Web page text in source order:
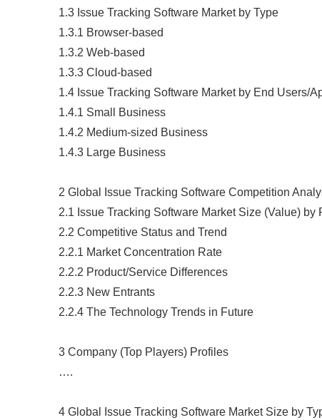
1.3 Issue Tracking Software Market by Type
1.3.1 Browser-based
1.3.2 Web-based
1.3.3 Cloud-based
1.4 Issue Tracking Software Market by End Users/
1.4.1 Small Business
1.4.2 Medium-sized Business
1.4.3 Large Business
2 Global Issue Tracking Software Competition
2.1 Issue Tracking Software Market Size (Value) by
2.2 Competitive Status and Trend
2.2.1 Market Concentration Rate
2.2.2 Product/Service Differences
2.2.3 New Entrants
2.2.4 The Technology Trends in Future
3 Company (Top Players) Profiles
….
4 Global Issue Tracking Software Market Size by